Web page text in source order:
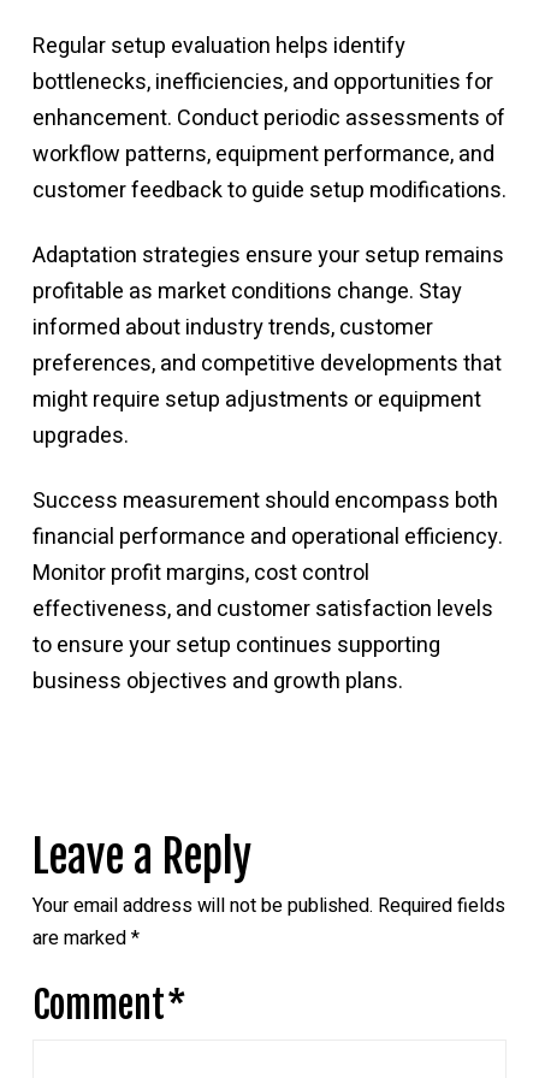
Regular setup evaluation helps identify
bottlenecks, inefficiencies, and opportunities for
enhancement. Conduct periodic assessments of
workflow patterns, equipment performance, and
customer feedback to guide setup modifications.
Adaptation strategies ensure your setup remains
profitable as market conditions change. Stay
informed about industry trends, customer
preferences, and competitive developments that
might require setup adjustments or equipment
upgrades.
Success measurement should encompass both
financial performance and operational efficiency.
Monitor profit margins, cost control
effectiveness, and customer satisfaction levels
to ensure your setup continues supporting
business objectives and growth plans.
Leave a Reply
Your email address will not be published. Required fields
are marked*
Comment*